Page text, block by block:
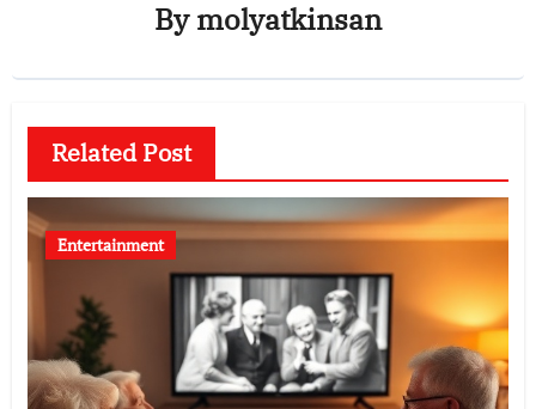
Bymolyatkinsan
Related Post
Entertainment